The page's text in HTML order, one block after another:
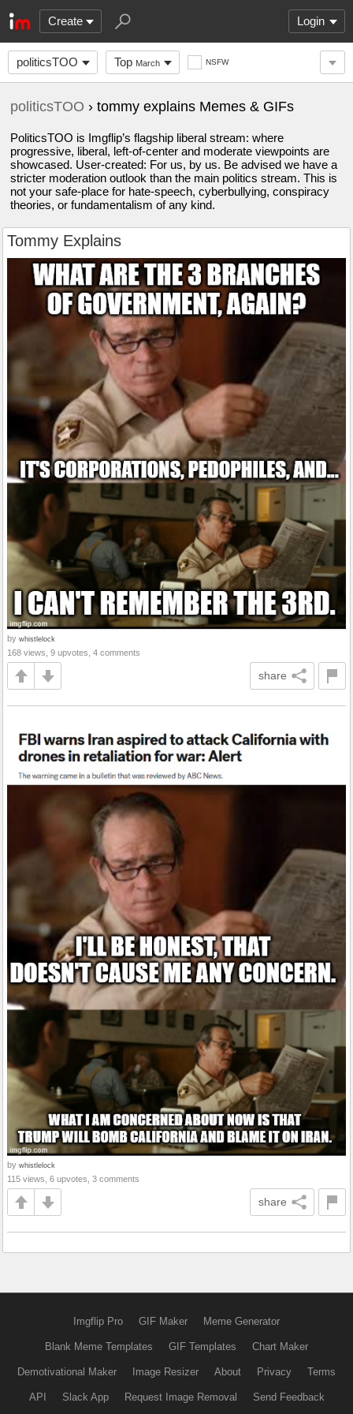
Create Login
politicsTOO Top March NSFW
politicsTOO › tommy explains Memes & GIFs
PoliticsTOO is Imgflip’s flagship liberal stream: where
progressive, liberal, left-of-center and moderate viewpoints are
showcased. User-created: For us, by us. Be advised we have a
stricter moderation outlook than the main politics stream. This is
not your safe-place for hate-speech, cyberbullying, conspiracy
theories, or fundamentalism of any kind.
Tommy Explains
by whistlelock
168 views, 9 upvotes, 4 comments
share
by whistlelock
115 views, 6 upvotes, 3 comments
share
Imgflip Pro GIF Maker Meme Generator
Blank Meme Templates GIF Templates Chart Maker
Demotivational Maker Image Resizer About Privacy Terms
API Slack App Request Image Removal Send Feedback